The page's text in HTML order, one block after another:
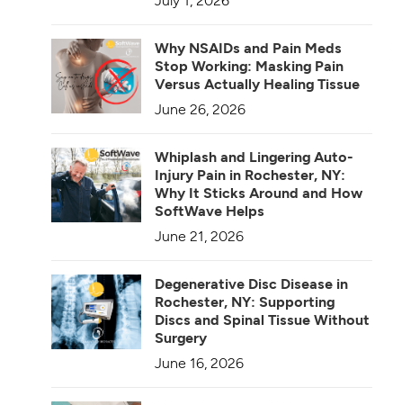
Why NSAIDs and Pain Meds
Stop Working: Masking Pain
Versus Actually Healing Tissue
June 26, 2026
Whiplash and Lingering Auto-
Injury Pain in Rochester, NY:
Why It Sticks Around and How
SoftWave Helps
June 21, 2026
Degenerative Disc Disease in
Rochester, NY: Supporting
Discs and Spinal Tissue Without
Surgery
June 16, 2026